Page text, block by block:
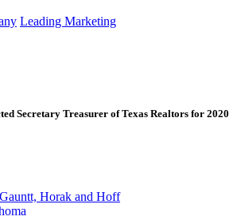
Leading Marketing
Secretary Treasurer of Texas Realtors for 2020
Horak and Hoff